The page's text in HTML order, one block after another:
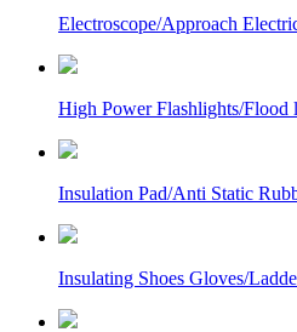
Electroscope/Approach
High Power Flashlights/Flood
Insulation Pad/Anti Static
Insulating Shoes Gloves/